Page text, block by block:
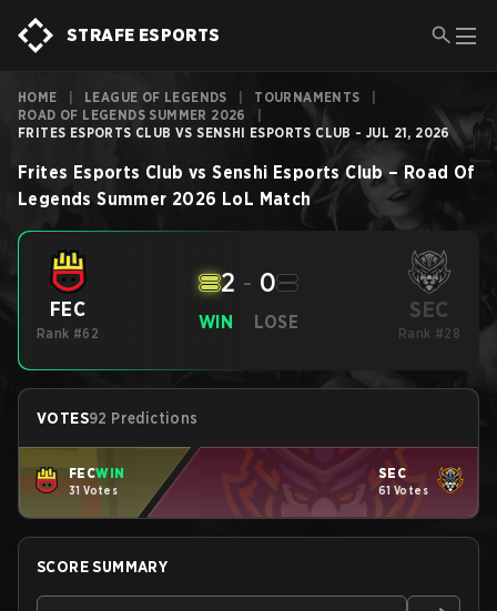
STRAFE ESPORTS
HOME LEAGUE OF LEGENDS TOURNAMENTS
ROAD OF LEGENDS SUMMER 2026
FRITES ESPORTS CLUB VS SENSHI ESPORTS CLUB - JUL 21, 2026
Frites Esports Club vs Senshi Esports Club– Road Of
Legends Summer 2026 LoL Match
FEC
Rank #62
WIN
2 - 0
LOSE SEC
Rank #28
VOTES92 Predictions
FECWIN
31 Votes
SEC
61 Votes
SCORE SUMMARY